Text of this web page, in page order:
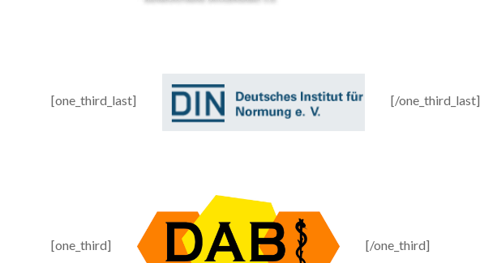
[one_third_last] [/one_third_last]
[one_third] [/one_third]